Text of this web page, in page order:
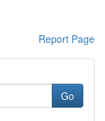
Report Page
Go